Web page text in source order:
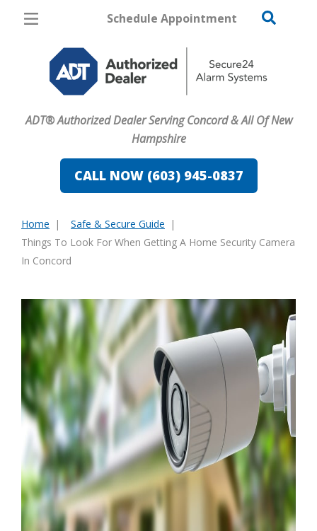
Schedule Appointment
ADT® Authorized Dealer Serving Concord & All Of New
Hampshire
CALL NOW (603) 945-0837
Pricing
Home Security
Home Automation
Fire & Safety
Safe & Secure Guide
Home
Safe & Secure Guide
Things To Look For When Getting A Home Security Camera
In Concord